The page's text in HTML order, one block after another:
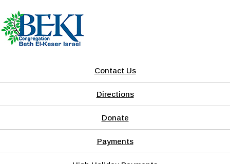
Contact Us
Directions
Donate
Payments